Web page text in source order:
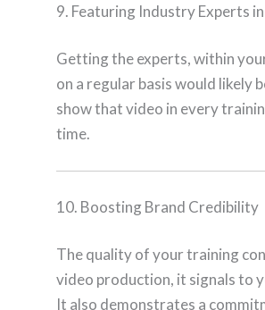
9. Featuring Industry Experts
Getting the experts, within
on a regular basis would likely
show that video in every
time.
10. Boosting Brand Credibility
The quality of your training
video production, it signals to
It also demonstrates a